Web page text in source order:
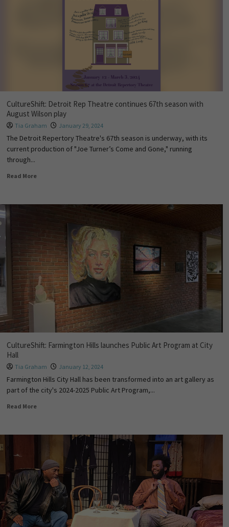
CultureShift: Detroit Rep Theatre continues 67th season with
August Wilson play
Tia Graham January 29, 2024
The Detroit Repertory Theatre's 67th season is underway, with its
current production of "Joe Turner’s Come and Gone," running
through...
Read More
CultureShift: Farmington Hills launches Public Art Program at City
Hall
Tia Graham January 12, 2024
Farmington Hills City Hall has been transformed into an art gallery as
part of the city's 2024-2025 Public Art Program,...
Read More